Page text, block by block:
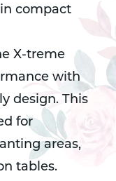
compact
X-treme
with
design. This
for
areas,
tables.